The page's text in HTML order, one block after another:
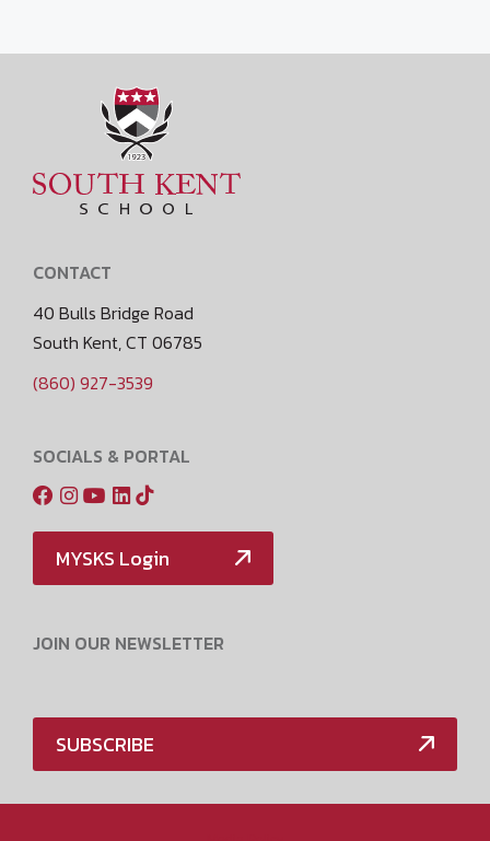
CONTACT
40 Bulls Bridge Road
South Kent, CT 06785
(860) 927-3539
SOCIALS & PORTAL
MYSKS Login
JOIN OUR NEWSLETTER
SUBSCRIBE